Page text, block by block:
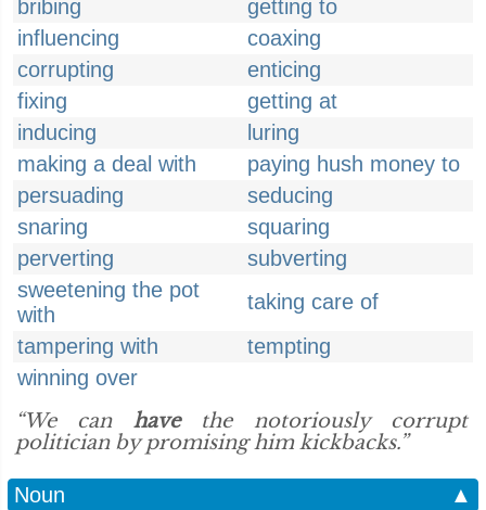
bribing
getting to
influencing
coaxing
corrupting
enticing
fixing
getting at
inducing
luring
making a deal with
paying hush money to
persuading
seducing
snaring
squaring
perverting
subverting
sweetening the pot
with
taking care of
tampering with
tempting
winning over
“We can havethe notoriously corrupt
politician by promising him kickbacks.”
Noun
▲